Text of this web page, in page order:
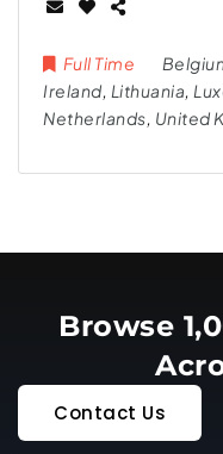
Full Time
Ireland Lithuania
Netherlands United
Browse
Contact Us